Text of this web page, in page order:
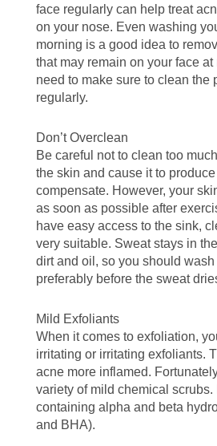
face regularly can help treat
on your nose. Even washing
morning is a good idea to
that may remain on your face
need to make sure to clean the
regularly.
Don’t Overclean
Be careful not to clean too
the skin and cause it to
compensate. However, your
as soon as possible after
have easy access to the sink,
very suitable. Sweat stays in
dirt and oil, so you should wash
preferably before the sweat
Mild Exfoliants
When it comes to exfoliation,
irritating or irritating exfoliants.
acne more inflamed.
variety of mild chemical scrubs.
containing alpha and beta
and BHA).